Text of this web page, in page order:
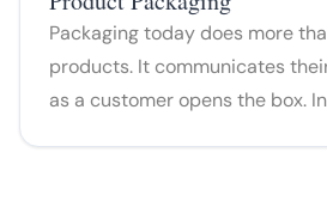
Packaging today does more
products. It communicates
as a customer opens the box.